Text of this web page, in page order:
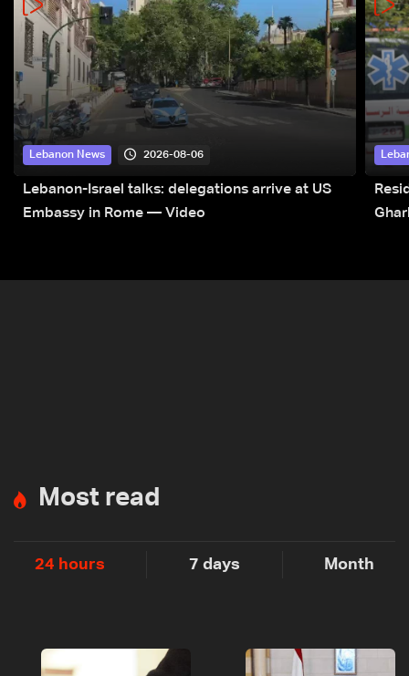
Lebanon News 2026-08-06
Lebanon-Israel talks: delegations arrive at US
Embassy in Rome — Video
Most read
24 hours 7 days Month